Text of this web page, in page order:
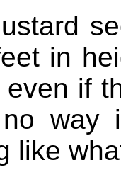
in
if
no way
like